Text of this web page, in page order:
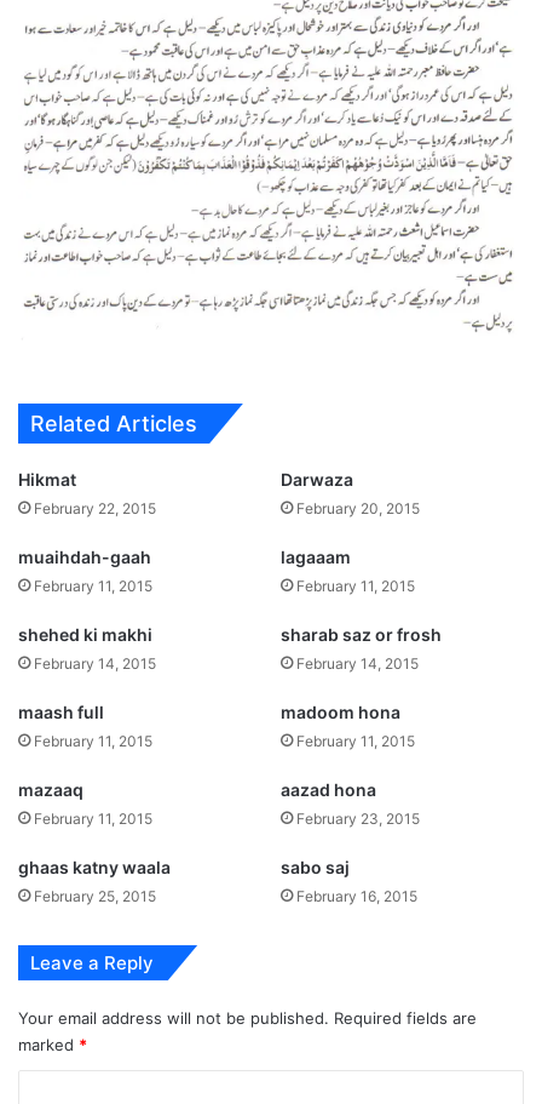
Related Articles
Hikmat
February 22, 2015
Darwaza
February 20, 2015
muaihdah-gaah
February 11, 2015
lagaaam
February 11, 2015
shehed ki makhi
February 14, 2015
sharab saz or frosh
February 14, 2015
maash full
February 11, 2015
madoom hona
February 11, 2015
mazaaq
February 11, 2015
aazad hona
February 23, 2015
ghaas katny waala
February 25, 2015
sabo saj
February 16, 2015
Leave a Reply
Your email address will not be published. Required fields are
marked *